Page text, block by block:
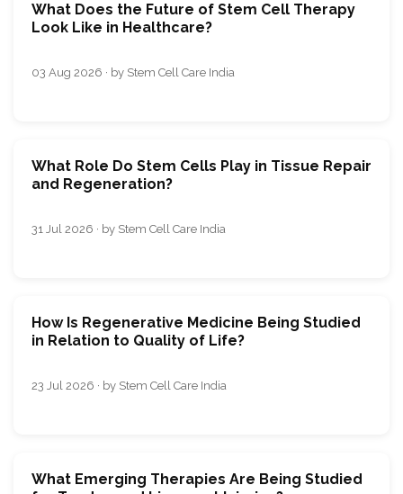
What Does the Future of Stem Cell Therapy
Look Like in Healthcare?
03 Aug 2026 · by Stem Cell Care India
What Role Do Stem Cells Play in Tissue Repair
and Regeneration?
31 Jul 2026 · by Stem Cell Care India
How Is Regenerative Medicine Being Studied
in Relation to Quality of Life?
23 Jul 2026 · by Stem Cell Care India
What Emerging Therapies Are Being Studied